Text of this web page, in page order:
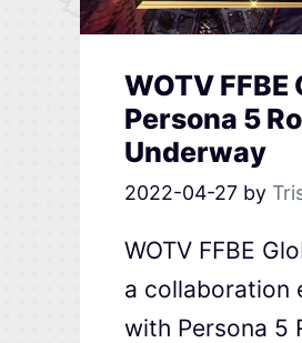
WOTV FFBE
Persona 5
Underway
2022-04-27 by
WOTV FFBE
a collaboration
with Persona 5